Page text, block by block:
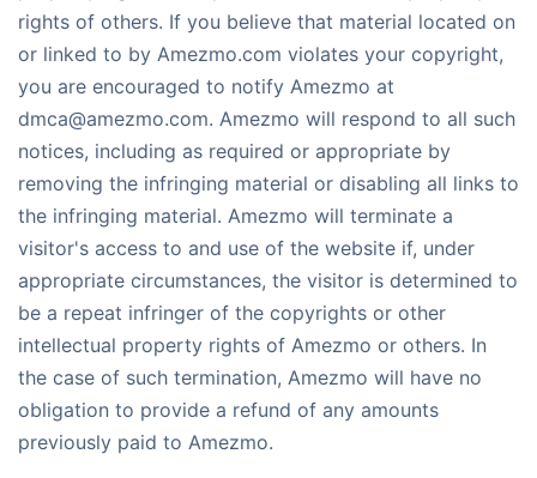
rights of others. If you believe that material located on
or linked to by Amezmo.com violates your copyright,
you are encouraged to notify Amezmo at
dmca@amezmo.com. Amezmo will respond to all such
notices, including as required or appropriate by
removing the infringing material or disabling all links to
the infringing material. Amezmo will terminate a
visitor's access to and use of the website if, under
appropriate circumstances, the visitor is determined to
be a repeat infringer of the copyrights or other
intellectual property rights of Amezmo or others. In
the case of such termination, Amezmo will have no
obligation to provide a refund of any amounts
previously paid to Amezmo.